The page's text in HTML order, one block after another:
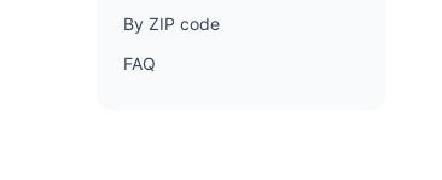
By ZIP code
FAQ